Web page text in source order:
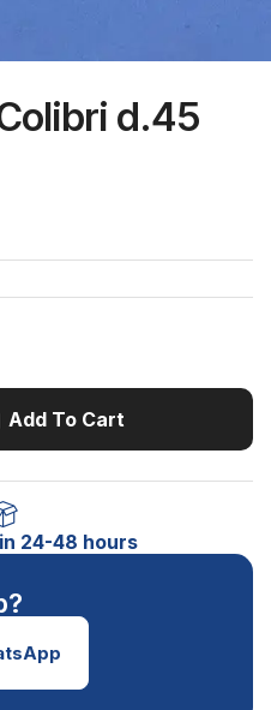
d.45
Add To Cart
24-48 hours